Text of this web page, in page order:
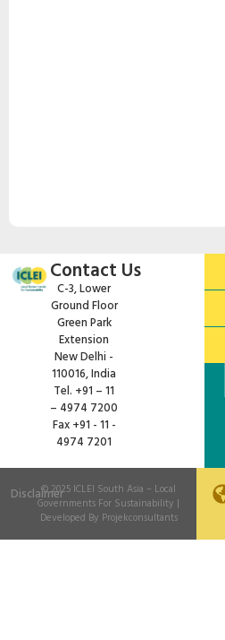
Contact Us
C-3, Lower
Ground Floor
Green Park
Extension
New Delhi -
110016, India
Tel. +91 – 11
– 4974 7200
Fax +91 - 11 -
4974 7201
© 2025 ICLEI South Asia – Local
Governments For Sustainability |
Developed By Projekconsultants
Disclaimer